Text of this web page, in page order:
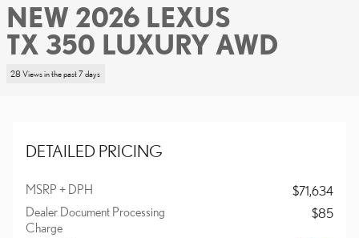
NEW 2026 LEXUS
TX 350 LUXURY AWD
28 Views in the past 7 days
DETAILED PRICING
MSRP + DPH
$71,634
Dealer Document Processing
Charge
$85